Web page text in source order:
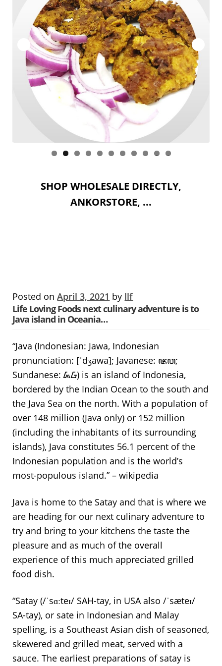
ACCOUNT
WHOLESALE
SITES : Wholesale
Expand
child
menu
CART
0 1
SHOP WHOLESALE DIRECTLY,
ANKORSTORE, ...
Posted onApril 3, 2021 by llf
Life Loving Foods next culinary adventure is to
Java island in Oceania…
“Java (Indonesian: Jawa, Indonesian
pronunciation: [ˈdʒawa]; Javanese: ꦗꦮ;
Sundanese: ᮏᮝ) is an island of Indonesia,
bordered by the Indian Ocean to the south and
the Java Sea on the north. With a population of
over 148 million (Java only) or 152 million
(including the inhabitants of its surrounding
islands), Java constitutes 56.1 percent of the
Indonesian population and is the world’s
most-populous island.” – wikipedia
Java is home to the Satay and that is where we
are heading for our next culinary adventure to
try and bring to your kitchens the taste the
pleasure and as much of the overall
experience of this much appreciated grilled
food dish.
“Satay (/ˈsɑːteɪ/ SAH-tay, in USA also /ˈsæteɪ/
SA-tay), or sate in Indonesian and Malay
spelling, is a Southeast Asian dish of seasoned,
skewered and grilled meat, served with a
sauce. The earliest preparations of satay is